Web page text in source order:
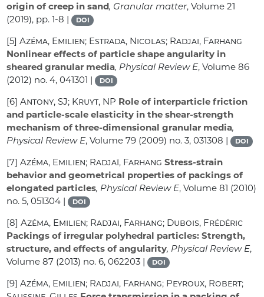
origin of creep in sand, Granular matter, Volume 21
(2019), pp. 1-8 |
DOI
[5]Azéma, Emilien; Estrada, Nicolas; Radjai, Farhang
Nonlinear effects of particle shape angularity in
sheared granular media, Physical Review E, Volume 86
(2012) no. 4, 041301 |
DOI
[6]Antony, SJ; Kruyt, NP Role of interparticle friction
and particle-scale elasticity in the shear-strength
mechanism of three-dimensional granular media,
Physical Review E, Volume 79 (2009) no. 3, 031308 | DOI
[7]Azéma, Emilien; Radjaï, Farhang Stress-strain
behavior and geometrical properties of packings of
elongated particles, Physical Review E, Volume 81 (2010)
no. 5, 051304 |
DOI
[8]Azéma, Emilien; Radjai, Farhang; Dubois, Frédéric
Packings of irregular polyhedral particles: Strength,
structure, and effects of angularity, Physical Review E,
Volume 87 (2013) no. 6, 062203 | DOI
[9]Azéma, Emilien; Radjai, Farhang; Peyroux, Robert;